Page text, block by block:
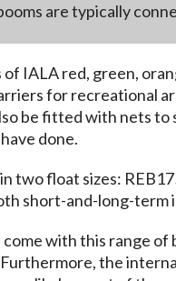
are typically
of IALA red, green,
for recreational
be fitted with nets
done.
two float sizes:
short-and-long-term
with this range
the